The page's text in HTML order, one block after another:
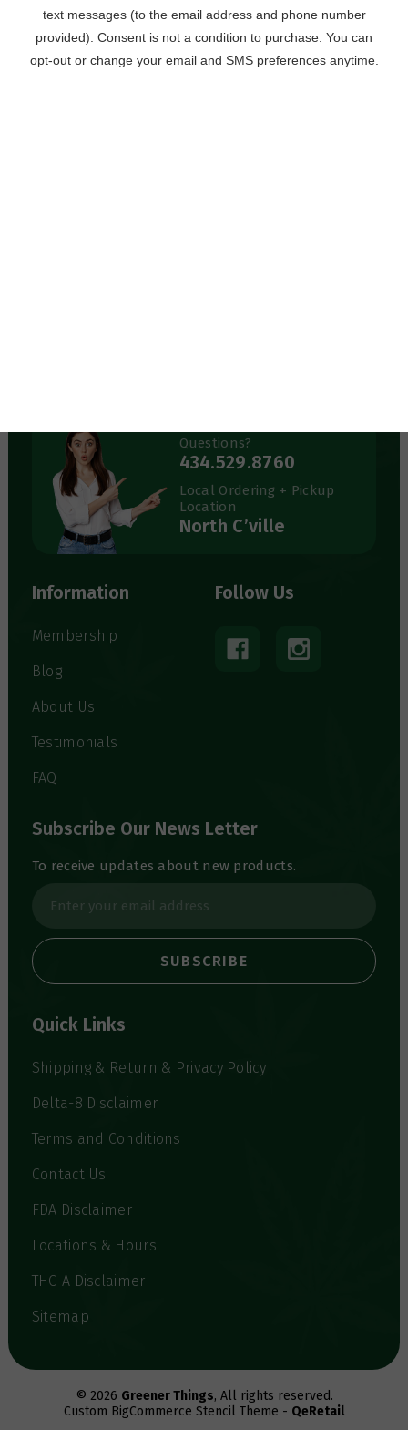
Questions?
434.529.8760
Local Ordering + Pickup
Location
North C’ville
Information
Membership
Blog
About Us
Testimonials
FAQ
Follow Us
Subscribe Our News Letter
To receive updates about new products.
i
l
A
r
s
Quick Links
Shipping & Return & Privacy Policy
Delta-8 Disclaimer
Terms and Conditions
Contact Us
FDA Disclaimer
Locations & Hours
THC-A Disclaimer
Sitemap
© 2026 Greener Things, All rights reserved.
Custom BigCommerce Stencil Theme - QeRetail